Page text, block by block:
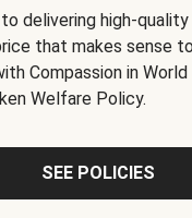
delivering high-
that makes sense
Compassion in World
Welfare Policy.
SEE POLICIES